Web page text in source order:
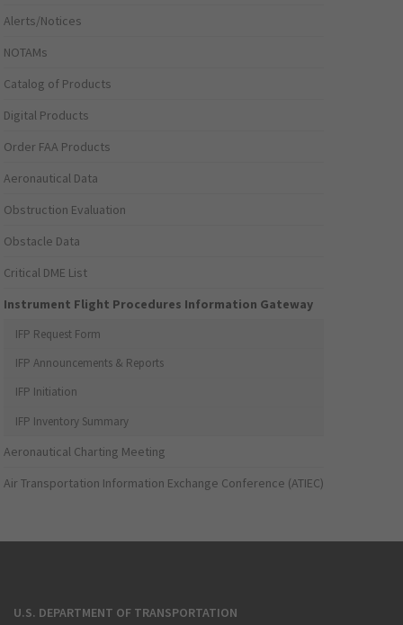
Alerts/Notices
NOTAMs
Catalog of Products
Digital Products
Order FAA Products
Aeronautical Data
Obstruction Evaluation
Obstacle Data
Critical DME List
Instrument Flight Procedures Information Gateway
IFP Request Form
IFP Announcements & Reports
IFP Initiation
IFP Inventory Summary
Aeronautical Charting Meeting
Air Transportation Information Exchange Conference (ATIEC)
U.S. DEPARTMENT OF TRANSPORTATION